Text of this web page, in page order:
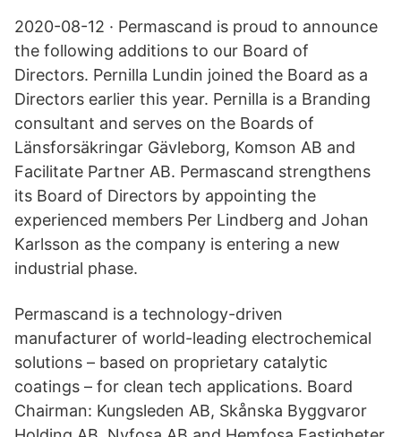
2020-08-12 · Permascand is proud to announce
the following additions to our Board of
Directors. Pernilla Lundin joined the Board as a
Directors earlier this year. Pernilla is a Branding
consultant and serves on the Boards of
Länsforsäkringar Gävleborg, Komson AB and
Facilitate Partner AB. Permascand strengthens
its Board of Directors by appointing the
experienced members Per Lindberg and Johan
Karlsson as the company is entering a new
industrial phase.
Permascand is a technology-driven
manufacturer of world-leading electrochemical
solutions – based on proprietary catalytic
coatings – for clean tech applications. Board
Chairman: Kungsleden AB, Skånska Byggvaror